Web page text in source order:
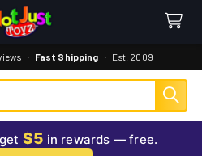
· Fast Shipping · Est. 2009
$5 in rewards — free.